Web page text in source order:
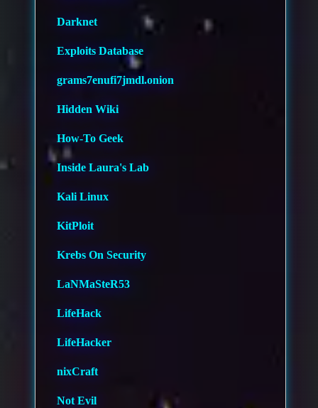
Darknet
Exploits Database
grams7enufi7jmdl.onion
Hidden Wiki
How-To Geek
Inside Laura's Lab
Kali Linux
KitPloit
Krebs On Security
LaNMaSteR53
LifeHack
LifeHacker
nixCraft
Not Evil